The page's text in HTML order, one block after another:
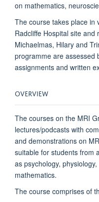
on mathematics,
The course takes place in
Radcliffe Hospital site and
Michaelmas, Hilary and
programme are assessed
assignments and written
OVERVIEW
The courses on the MRI
lectures/podcasts with
and demonstrations on
suitable for students from
as psychology,
mathematics.
The course comprises of